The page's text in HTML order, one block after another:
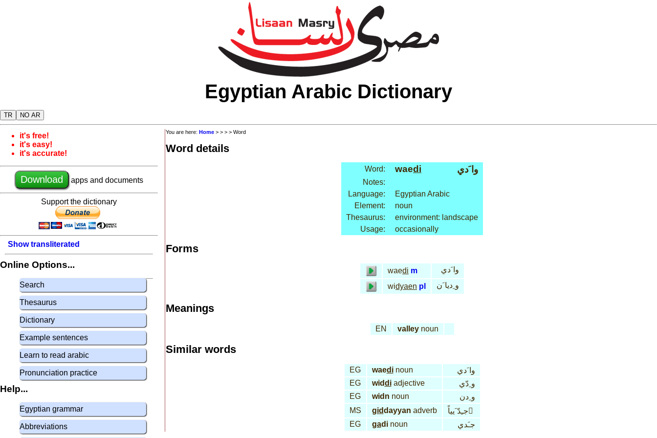
Egyptian Arabic Dictionary
TR NO AR
it's free!
it's easy!
it's accurate!
Download apps and documents
Support the dictionary
Show transliterated
Online Options...
Search
Thesaurus
Dictionary
Example sentences
Learn to read arabic
Pronunciation practice
Help...
Egyptian grammar
Abbreviations
You are here: Home > > > > Word
Word details
Word: waedi وا َدي
Notes:
Language:
Egyptian Arabic
Element:
noun
Thesaurus:
environment: landscape
Usage:
occasionally
Forms
waedi m
وا َدي
widyaen pl و ِديا َن
Meanings
EN valleynoun
Similar words
EG waedinoun
وا َدي
EG
widdiadjective
و ِدّي
EG
widn noun
و ِدن
MS
giddayyan adverb
جـِدّ َيياً َ
EG
gadinoun جـَدي